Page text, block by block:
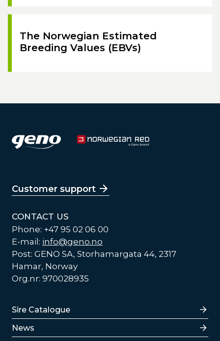
The Norwegian Estimated
Breeding Values (EBVs)
Customer support
CONTACT US
Phone: +47 95 02 06 00
E-mail: info@geno.no
Post: GENO SA, Storhamargata 44, 2317
Hamar, Norway
Org.nr: 970028935
Lenker
Sire Catalogue
News